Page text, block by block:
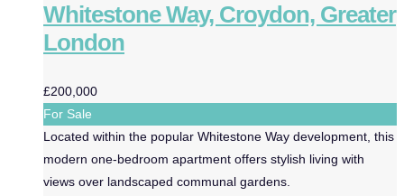
Whitestone Way, Croydon, Greater
London
£200,000
For Sale
Located within the popular Whitestone Way development, this
modern one-bedroom apartment offers stylish living with
views over landscaped communal gardens.